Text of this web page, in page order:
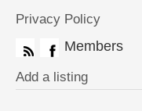
Privacy Policy
Members
Add a listing